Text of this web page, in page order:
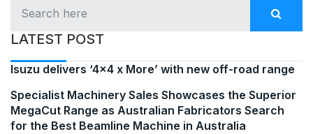
LATEST POST
Isuzu delivers ‘4×4 x More’ with new off-road range
Specialist Machinery Sales Showcases the Superior
MegaCut Range as Australian Fabricators Search
for the Best Beamline Machine in Australia